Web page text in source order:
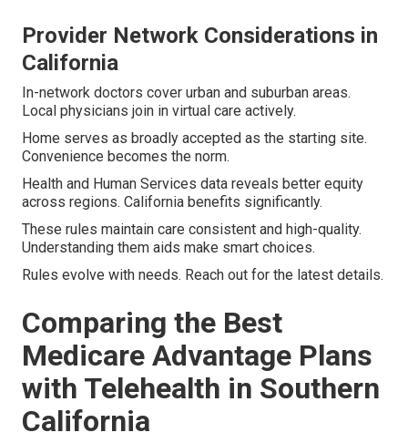
Provider Network Considerations in
California
In-network doctors cover urban and suburban areas.
Local physicians join in virtual care actively.
Home serves as broadly accepted as the starting site.
Convenience becomes the norm.
Health and Human Services data reveals better equity
across regions. California benefits significantly.
These rules maintain care consistent and high-quality.
Understanding them aids make smart choices.
Rules evolve with needs. Reach out for the latest details.
Comparing the Best
Medicare Advantage Plans
with Telehealth in Southern
California